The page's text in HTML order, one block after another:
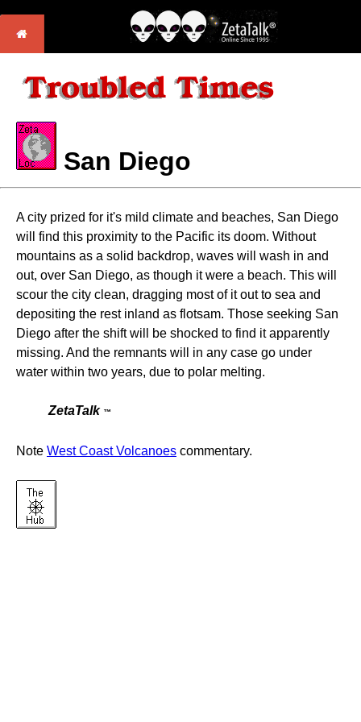
San Diego
A city prized for it's mild climate and beaches, San Diego
will find this proximity to the Pacific its doom. Without
mountains as a solid backdrop, waves will wash in and
out, over San Diego, as though it were a beach. This will
scour the city clean, dragging most of it out to sea and
depositing the rest inland as flotsam. Those seeking San
Diego after the shift will be shocked to find it apparently
missing. And the remnants will in any case go under
water within two years, due to polar melting.
ZetaTalk ™
Note West Coast Volcanoes commentary.